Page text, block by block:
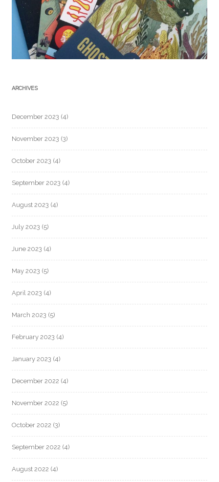
ARCHIVES
December 2023 (4)
November 2023 (3)
October 2023 (4)
September 2023 (4)
August 2023 (4)
July 2023 (5)
June 2023 (4)
May 2023 (5)
April 2023 (4)
March 2023 (5)
February 2023 (4)
January 2023 (4)
December 2022 (4)
November 2022 (5)
October 2022 (3)
September 2022 (4)
August 2022 (4)